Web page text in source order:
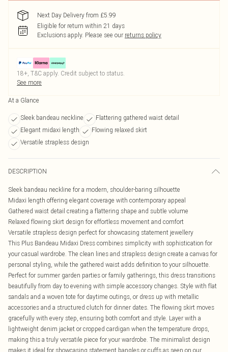
Next Day Delivery from £5.99
Eligible for return within 21 days
Exclusions apply. Please see our returns policy
18+, T&C apply. Credit subject to status.
See more
At a Glance
Sleek bandeau neckline
Flattering gathered waist detail
Elegant midaxi length
Flowing relaxed skirt
Versatile strapless design
DESCRIPTION
Sleek bandeau neckline for a modern, shoulder-baring silhouette
Midaxi length offering elegant coverage with contemporary appeal
Gathered waist detail creating a flattering shape and subtle volume
Relaxed flowing skirt design for effortless movement and comfort
Versatile strapless design perfect for showcasing statement jewellery
This Plus Bandeau Midaxi Dress combines simplicity with sophistication for
your casual wardrobe. The clean lines and strapless design create a canvas for
personal styling, while the gathered waist adds definition to your silhouette.
Perfect for summer garden parties or family gatherings, this dress transitions
beautifully from day to evening with simple accessory changes. Style with flat
sandals and a woven tote for daytime outings, or dress up with metallic
accessories and a structured clutch for dinner dates. The flowing skirt moves
gracefully with every step, ensuring both comfort and style. Layer with a
lightweight denim jacket or cropped cardigan when the temperature drops,
making this a truly versatile piece for your wardrobe. The minimalist design
makes it ideal for showcasing statement bangles or cuffs as seen on our